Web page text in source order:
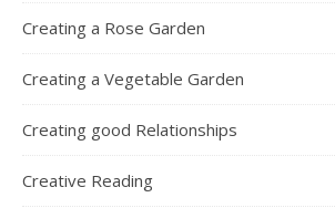
Creating a Rose Garden
Creating a Vegetable Garden
Creating good Relationships
Creative Reading